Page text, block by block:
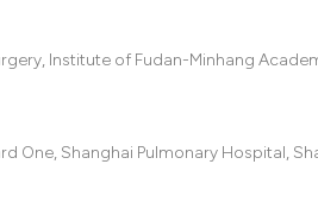
Institute of Fudan-Minhang
One, Shanghai Pulmonary Hospital,